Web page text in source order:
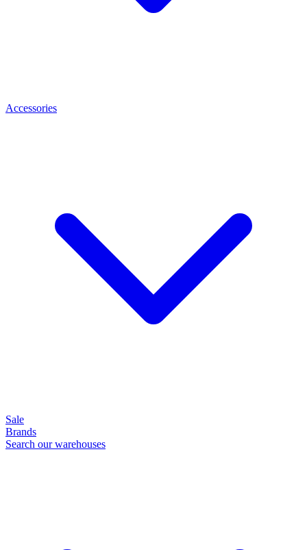
Accessories
Sale
Brands
Search our warehouses